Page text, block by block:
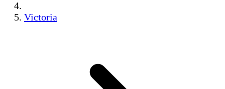
Victoria